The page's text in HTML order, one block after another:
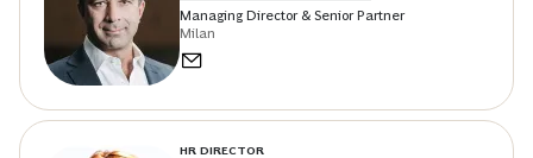
Managing Director & Senior Partner
Milan
HR DIRECTOR